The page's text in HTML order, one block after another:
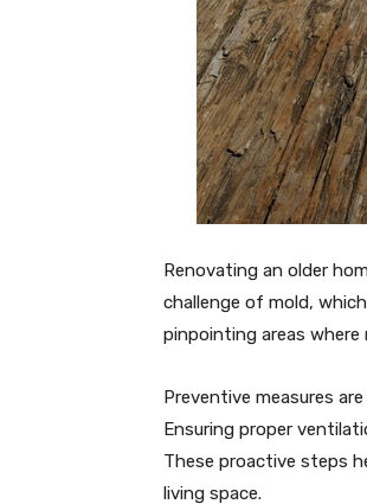
Renovating an older
challenge of mold,
pinpointing areas
Preventive measures
Ensuring proper
These proactive steps
living space.